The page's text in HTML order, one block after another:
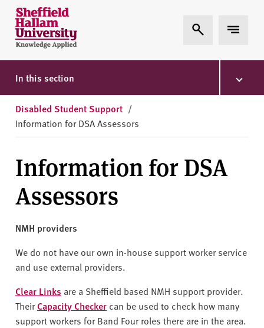
Skip to content
S
h
e
ff
i
l
d
l
l
a
m
n
i
v
r
s
i
Expand Search
Expand
In this section
Disabled Student Support /
Information for DSA Assessors
Information for DSA
Assessors
NMH providers
We do not have our own in-house support worker service
and use external providers.
Clear Links are a Sheffield based NMH support provider.
TheirCapacity Checker can be used to check how many
support workers for Band Four roles there are in the area.